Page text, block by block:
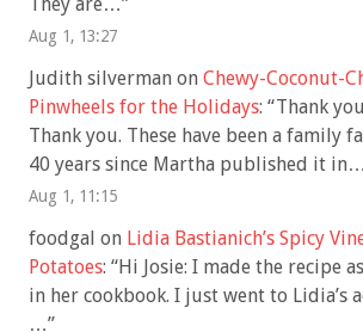
Aug 1, 13:27
Judith silverman on Chewy-Coconut-
Pinwheels for the Holidays: “Thank
Thank you. These have been a family
40 years since Martha published it in…
Aug 1, 11:15
foodgal on Lidia Bastianich’s Spicy
Potatoes: “Hi Josie: I made the recipe
in her cookbook. I just went to Lidia’s
…”